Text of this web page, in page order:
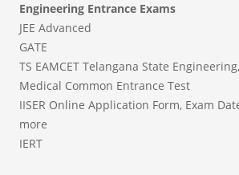
Engineering Entrance Exams
JEE Advanced
GATE
TS EAMCET Telangana State
Medical Common Entrance Test
IISER Online Application Form, Exam
more
IERT